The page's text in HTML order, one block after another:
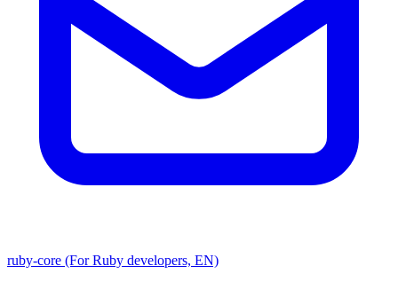
ruby-core (For Ruby developers, EN)